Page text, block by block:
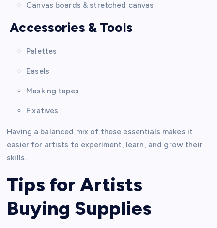
Canvas boards & stretched canvas
Accessories & Tools
Palettes
Easels
Masking tapes
Fixatives
Having a balanced mix of these essentials makes it
easier for artists to experiment, learn, and grow their
skills.
Tips for Artists
Buying Supplies